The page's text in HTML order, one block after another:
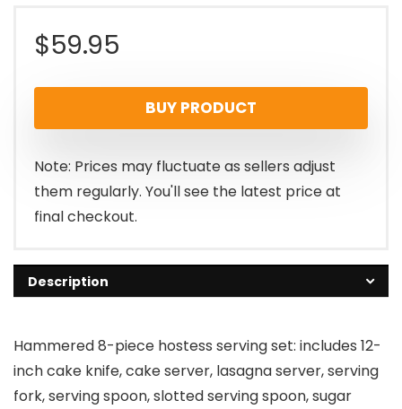
$59.95
BUY PRODUCT
Note: Prices may fluctuate as sellers adjust
them regularly. You'll see the latest price at
final checkout.
Description
Hammered 8-piece hostess serving set: includes 12-
inch cake knife, cake server, lasagna server, serving
fork, serving spoon, slotted serving spoon, sugar